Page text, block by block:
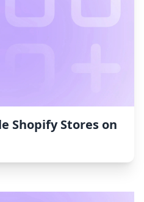
Shopify Stores on